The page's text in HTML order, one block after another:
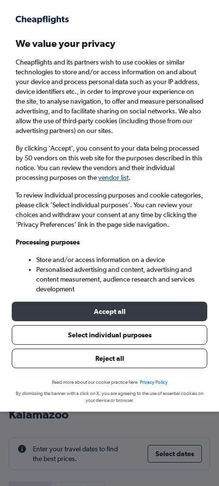
Faster search, more features, fewer ads.
Find flights FAQs
Cheap flights from Sheffield to Kalamazoo
from£1,548
Return 1 adult, Economy, 0 bags
Manchester (MAN)
Tue 8/9 - Tue 15/9
Cheap flight deals from Sheffield to
Kalamazoo
Enter your travel dates to find
the best prices.
Select dates
We value your privacy
Cheapflights and its partners wish to use cookies or similar
technologies to store and/or access information on and about
your device and process personal data such as your IP address,
device identifiers etc., in order to improve your experience on
the site, to analyse navigation, to offer and measure personalised
advertising, and to facilitate sharing on social networks. We also
allow the use of third-party cookies (including those from our
advertising partners) on our sites.
By clicking 'Accept', you consent to your data being processed
by 50 vendors on this web site for the purposes described in this
notice. You can review the vendors and their individual
processing purposes on thevendor list.
To review individual processing purposes and cookie categories,
please click ’Select individual purposes’. You can review your
choices and withdraw your consent at any time by clicking the
’Privacy Preferences’ link in the page side navigation.
Processing purposes
Store and/or access information on a device
Personalised advertising and content, advertising and
content measurement, audience research and services
development
Accept all
Select individual purposes
Reject all
Read more about our cookie practice here. Privacy Policy
By dismissing the banner with a click on X, you are agreeing to the use of essential cookies on
your device or browser.